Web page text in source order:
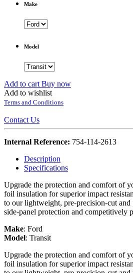
Make
Model
Add to cart Buy now
Add to wishlist
Terms and Conditions
Contact Us
Internal Reference: 754-114-2613
Description
Specifications
Upgrade the protection and comfort of
foil insulation for superior impact
to our lightweight, pre-precision-cut
side-panel protection and competitively
Make: Ford
Model: Transit
Upgrade the protection and comfort of
foil insulation for superior impact